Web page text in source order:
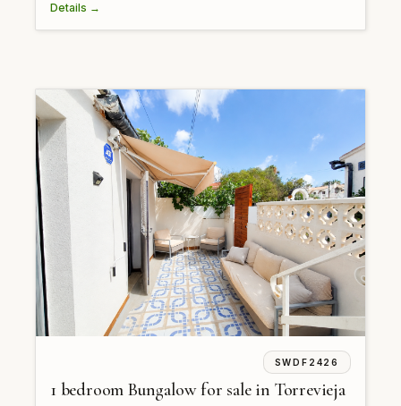
Details →
SWDF2426
1 bedroom Bungalow for sale in Torrevieja